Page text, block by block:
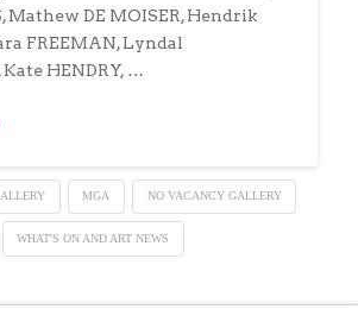
Mathew DE MOISER, Hendrik
FREEMAN, Lyndal
Kate HENDRY, …
MGA NO VACANCY GALLERY
WHAT'S ON AND ART NEWS